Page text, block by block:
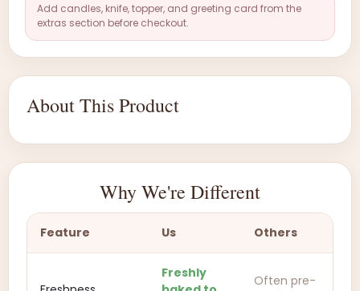
Add candles, knife, topper, and greeting card from the
extras section before checkout.
About This Product
Why We're Different
Feature Us Others
Freshly
Often pre-